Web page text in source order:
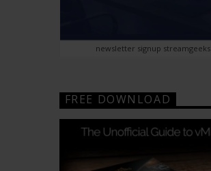
newsletter signup streamgeeks
FREE DOWNLOAD